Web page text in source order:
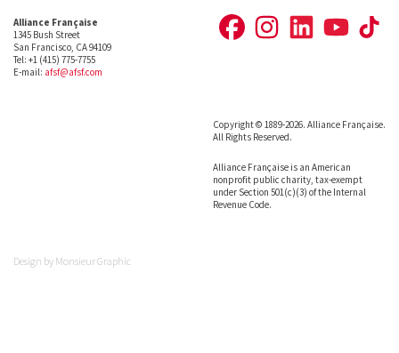
Alliance Française
1345 Bush Street
San Francisco, CA 94109
Tel: +1 (415) 775-7755
E-mail: afsf@afsf.com
Copyright © 1889-2026. Alliance Française.
All Rights Reserved.
Alliance Française is an American
nonprofit public charity, tax-exempt
under Section 501(c)(3) of the Internal
Revenue Code.
Design by Monsieur Graphic